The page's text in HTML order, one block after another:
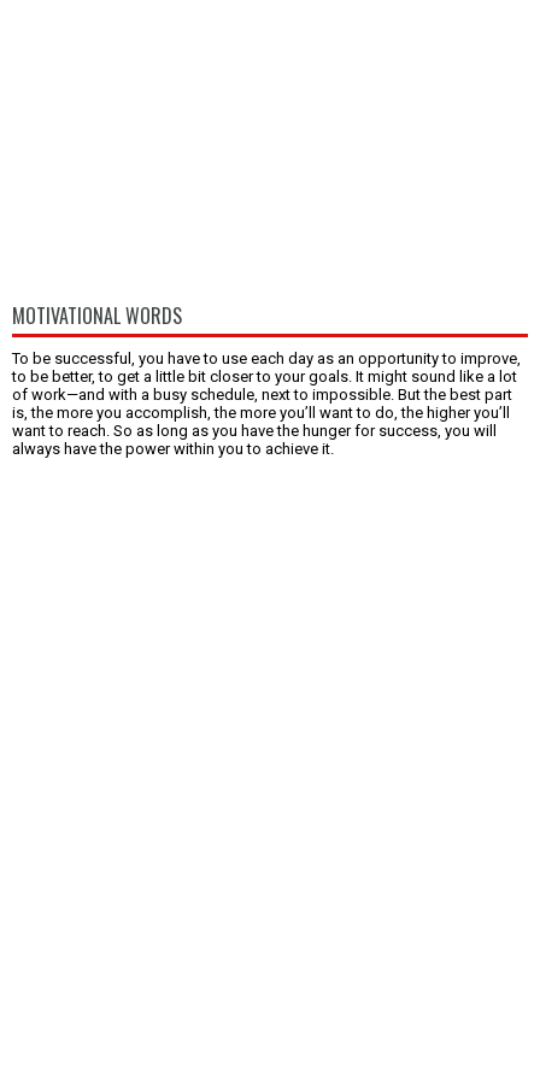
MOTIVATIONAL WORDS
To be successful, you have to use each day as an opportunity to improve,
to be better, to get a little bit closer to your goals. It might sound like a lot
of work—and with a busy schedule, next to impossible. But the best part
is, the more you accomplish, the more you’ll want to do, the higher you’ll
want to reach. So as long as you have the hunger for success, you will
always have the power within you to achieve it.